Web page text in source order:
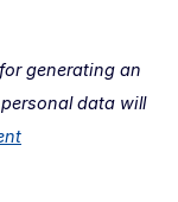
generating an
data will